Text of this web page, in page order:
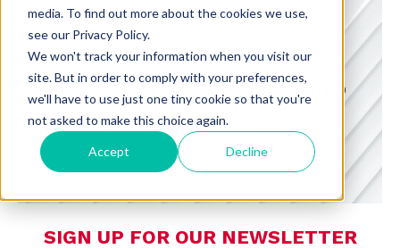
media. To find out more about the cookies we use,
see our Privacy Policy.
We won't track your information when you visit our
site. But in order to comply with your preferences,
we'll have to use just one tiny cookie so that you're
not asked to make this choice again.
Accept Decline
CHARMING INSIGHTS
A BLOG FROM CHARMING DEDICATED
TO CONSUMER PREFERENCES,
RETAIL, AND TECHNOLOGY
SIGN UP FOR OUR NEWSLETTER